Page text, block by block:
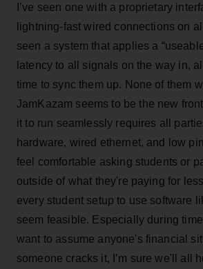
I’ve seen one with a proprietary
lightning-fast wired connections on
seen a system that applies a
latency to all signals on the way in,
time to sync them up. None of them
JamKazam seems to be the new
it to run seamlessly requires all
hardware, wired ethernet, and low
feel comfortable asking students or
outside of what they're paying for
every student setup to use software
seem feasible. Especially during
want to assume anyone's financial
someone cracks it, I’m sure we'll all